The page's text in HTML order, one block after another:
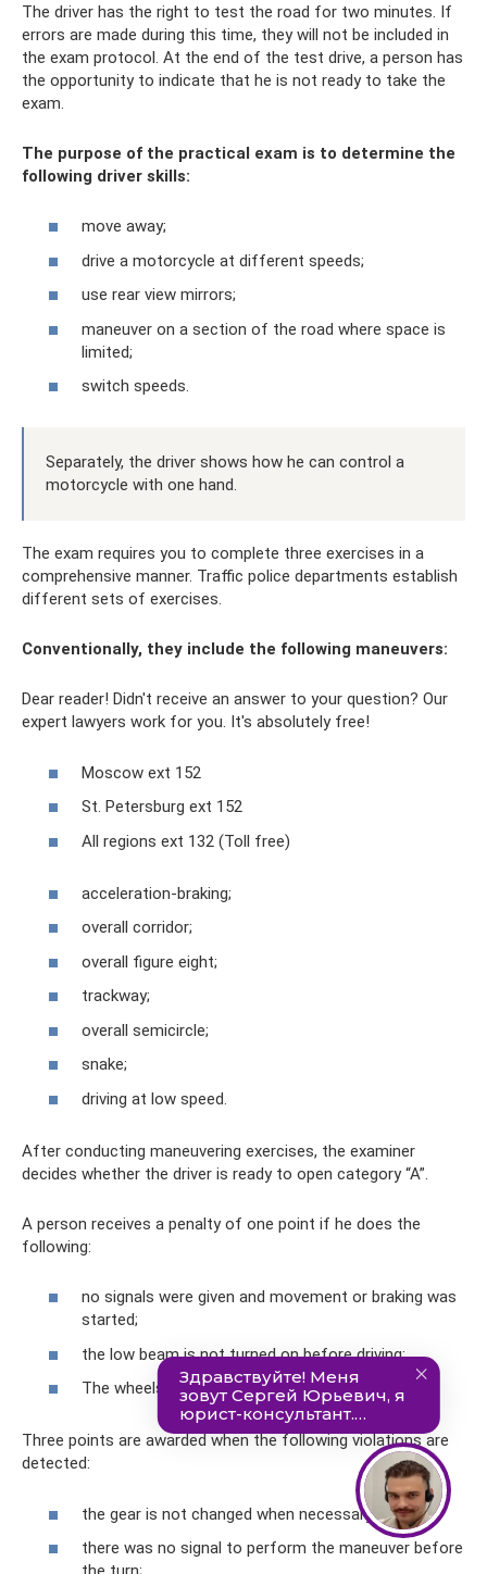
The driver has the right to test the road for two minutes. If
errors are made during this time, they will not be included in
the exam protocol. At the end of the test drive, a person has
the opportunity to indicate that he is not ready to take the
exam.
The purpose of the practical exam is to determine the
following driver skills:
move away;
drive a motorcycle at different speeds;
use rear view mirrors;
maneuver on a section of the road where space is
limited;
switch speeds.
Separately, the driver shows how he can control a
motorcycle with one hand.
The exam requires you to complete three exercises in a
comprehensive manner. Traffic police departments establish
different sets of exercises.
Conventionally, they include the following maneuvers:
Dear reader! Didn't receive an answer to your question? Our
expert lawyers work for you. It's absolutely free!
Moscow ext 152
St. Petersburg ext 152
All regions ext 132 (Toll free)
acceleration-braking;
overall corridor;
overall figure eight;
trackway;
overall semicircle;
snake;
driving at low speed.
After conducting maneuvering exercises, the examiner
decides whether the driver is ready to open category “A”.
A person receives a penalty of one point if he does the
following:
no signals were given and movement or braking was
started;
the low beam is not turned on before driving;
The wheels are blocked at the stop line.
Three points are awarded when the following violations are
detected:
the gear is not changed when necessary;
there was no signal to perform the maneuver before